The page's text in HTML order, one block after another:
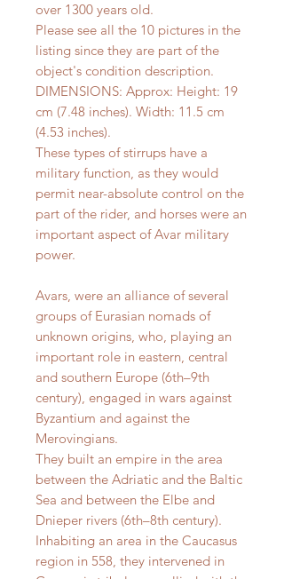
over 1300 years old.
Please see all the 10 pictures in the
listing since they are part of the
object's condition description.
DIMENSIONS: Approx: Height: 19
cm (7.48 inches). Width: 11.5 cm
(4.53 inches).
These types of stirrups have a
military function, as they would
permit near-absolute control on the
part of the rider, and horses were an
important aspect of Avar military
power.
Avars, were an alliance of several
groups of Eurasian nomads of
unknown origins, who, playing an
important role in eastern, central
and southern Europe (6th–9th
century), engaged in wars against
Byzantium and against the
Merovingians.
They built an empire in the area
between the Adriatic and the Baltic
Sea and between the Elbe and
Dnieper rivers (6th–8th century).
Inhabiting an area in the Caucasus
region in 558, they intervened in